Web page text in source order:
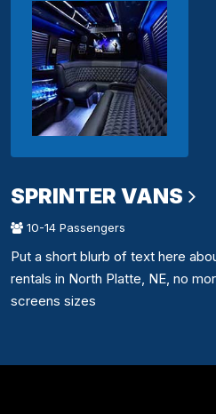
SPRINTER VANS
10-14 Passengers
Put a short blurb of text here
rentals in North Platte, NE, no
screens sizes